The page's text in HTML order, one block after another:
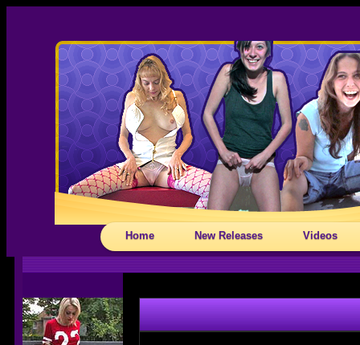
Home New Releases Videos